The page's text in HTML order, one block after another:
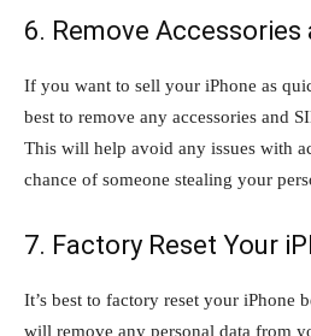
6. Remove Accessories
If you want to sell your iPhone as
best to remove any accessories and
This will help avoid any issues with
chance of someone stealing your
7. Factory Reset Your
It’s best to factory reset your iPhone
will remove any personal data from